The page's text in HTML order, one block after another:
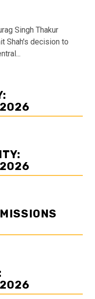
Singh Thakur
Shah's decision to